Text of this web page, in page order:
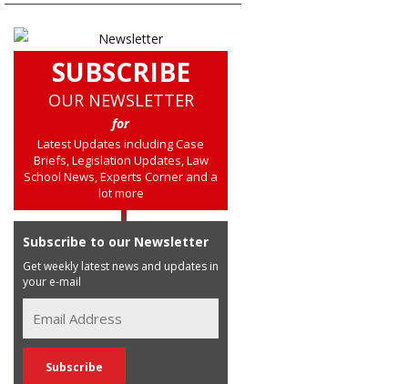
SUBSCRIBE
OUR NEWSLETTER
for
Latest Updates including Case
Briefs, Legislation Updates, Law
School News, Experts Corner and a
lot more
Subscribe to our Newsletter
Get weekly latest news and updates in
your e-mail